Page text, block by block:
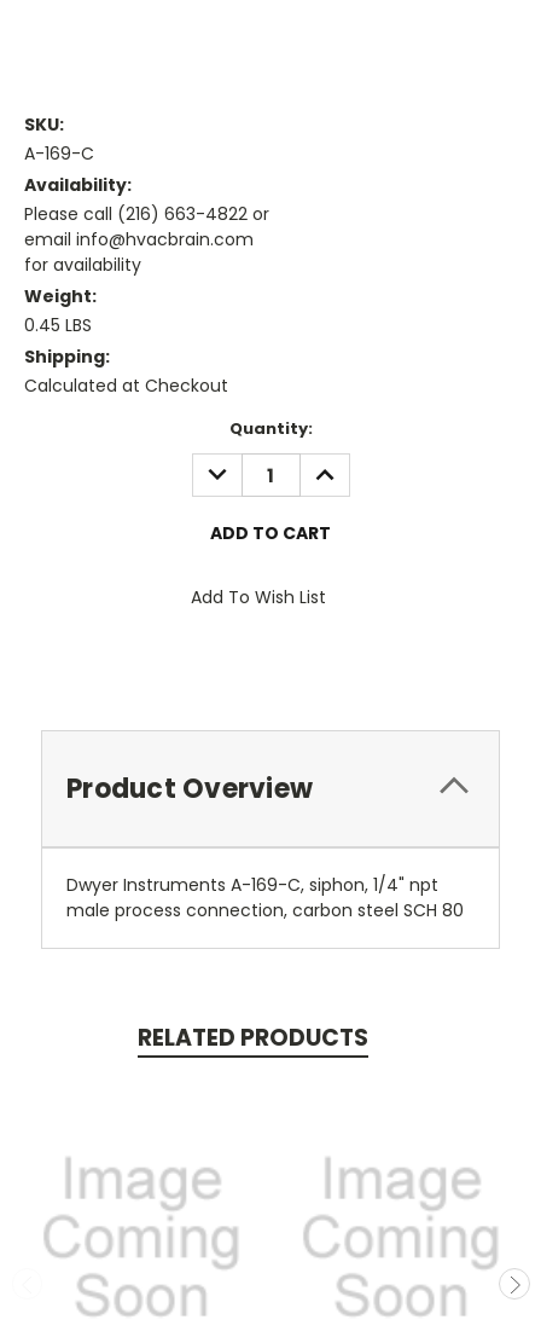
SKU:
A-169-C
Availability:
Please call (216) 663-4822 or
email info@hvacbrain.com
for availability
Weight:
0.45 LBS
Shipping:
Calculated at Checkout
Quantity:
DECREASE
QUANTITY:
INCREASE
QUANTITY:
Add To Wish List
Product Overview
Dwyer Instruments A-169-C, siphon, 1/4" npt
male process connection, carbon steel SCH 80
RELATED PRODUCTS